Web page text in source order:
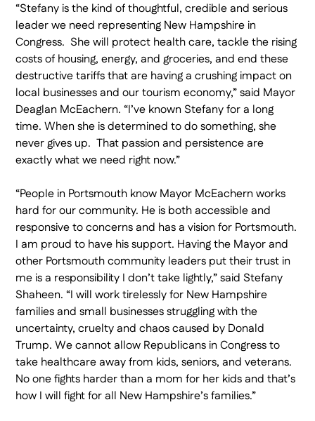
“Stefany is the kind of thoughtful, credible and serious
leader we need representing New Hampshire in
Congress. She will protect health care, tackle the rising
costs of housing, energy, and groceries, and end these
destructive tariffs that are having a crushing impact on
local businesses and our tourism economy,” said Mayor
Deaglan McEachern. “I’ve known Stefany for a long
time. When she is determined to do something, she
never gives up. That passion and persistence are
exactly what we need right now.”
“People in Portsmouth know Mayor McEachern works
hard for our community. He is both accessible and
responsive to concerns and has a vision for Portsmouth.
I am proud to have his support. Having the Mayor and
other Portsmouth community leaders put their trust in
me is a responsibility I don’t take lightly,” said Stefany
Shaheen. “I will work tirelessly for New Hampshire
families and small businesses struggling with the
uncertainty, cruelty and chaos caused by Donald
Trump. We cannot allow Republicans in Congress to
take healthcare away from kids, seniors, and veterans.
No one fights harder than a mom for her kids and that’s
how I will fight for all New Hampshire’s families.”